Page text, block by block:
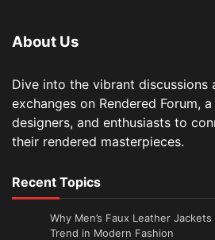
About Us
Dive into the vibrant discussions
exchanges on Rendered Forum,
designers, and enthusiasts to
their rendered masterpieces.
Recent Topics
Why Men’s Faux Leather
Trend in Modern Fashion